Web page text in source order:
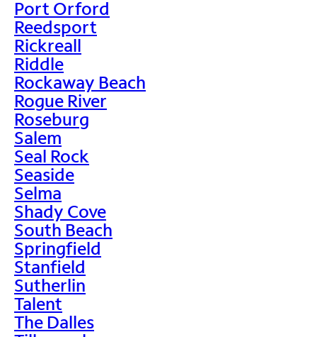
Port Orford
Reedsport
Rickreall
Riddle
Rockaway Beach
Rogue River
Roseburg
Salem
Seal Rock
Seaside
Selma
Shady Cove
South Beach
Springfield
Stanfield
Sutherlin
Talent
The Dalles